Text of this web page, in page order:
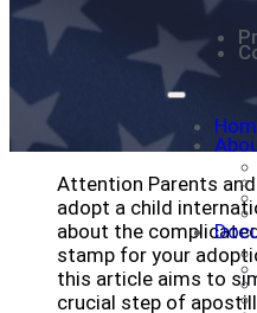
Attention Parents
adopt a child
about the
stamp for your
this article aims to
crucial step of